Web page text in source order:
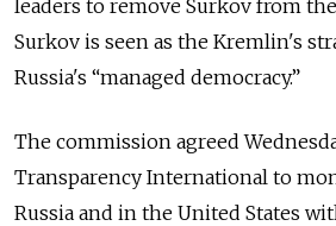
leaders to remove Surkov from
Surkov is seen as the Kremlin's
Russia's “managed democracy.”
The commission agreed
Transparency International to
Russia and in the United States